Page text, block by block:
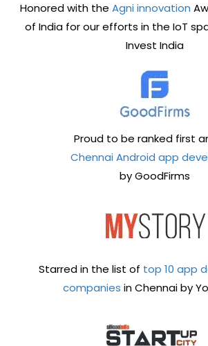
Honored with the Agni innovation
of India for our efforts in the IoT
Invest India
Proud to be ranked first
Chennai Android app
by GoodFirms
Starred in the list of top 10 app
companies in Chennai by